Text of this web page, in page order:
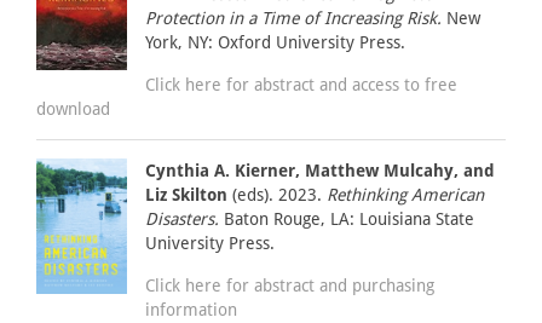
Protection in a Time of Increasing Risk. New
York, NY: Oxford University Press.
Click here for abstract and access to free
download
Cynthia A. Kierner, Matthew Mulcahy, and
Liz Skilton (eds). 2023. Rethinking American
Disasters. Baton Rouge, LA: Louisiana State
University Press.
Click here for abstract and purchasing
information